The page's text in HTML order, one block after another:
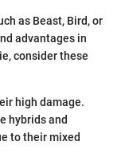
as Beast, Bird, or
advantages in
consider these
high damage.
hybrids and
to their mixed